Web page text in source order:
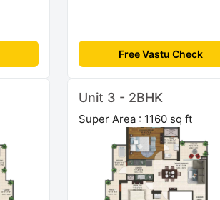
Free Vastu Check
Unit 3 - 2BHK
Super Area : 1160 sq ft